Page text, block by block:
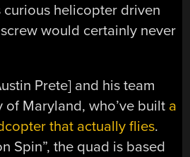
helicopter driven
would certainly never
Prete] and his team
of Maryland, who’ve built a
that actually flies.
Spin”, the quad is based